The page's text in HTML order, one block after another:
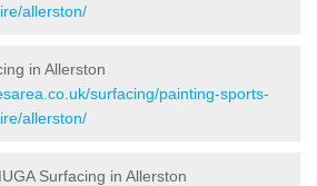
allerston/
in Allerston
surfacing/painting-sports-
allerston/
Surfacing in Allerston